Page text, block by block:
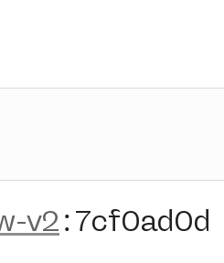
v2:7cf0ad0d